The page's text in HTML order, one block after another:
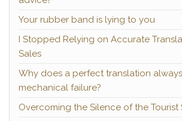
Your rubber band is lying to you
I Stopped Relying on Accurate
Sales
Why does a perfect translation
mechanical failure?
Overcoming the Silence of the Tourist